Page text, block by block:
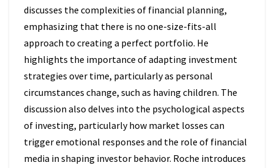
discusses the complexities of financial planning,
emphasizing that there is no one-size-fits-all
approach to creating a perfect portfolio. He
highlights the importance of adapting investment
strategies over time, particularly as personal
circumstances change, such as having children. The
discussion also delves into the psychological aspects
of investing, particularly how market losses can
trigger emotional responses and the role of financial
media in shaping investor behavior. Roche introduces